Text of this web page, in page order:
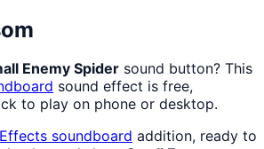
Enemy Spider sound button? This
sound effect is free,
to play on phone or desktop.
soundboard addition, ready to